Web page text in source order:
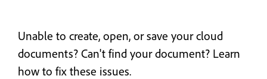
Unable to create, open, or save your cloud
documents? Can't find your document? Learn
how to fix these issues.